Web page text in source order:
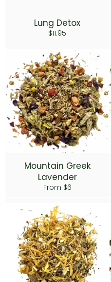
Lung Detox
Regular
$11.95
Mountain Greek
Lavender
From $6